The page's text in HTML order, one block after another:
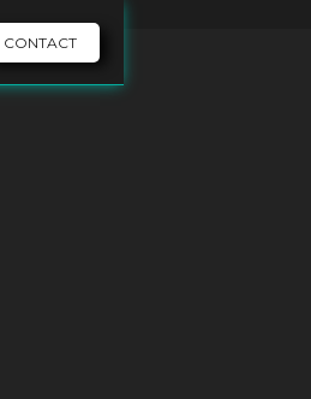
CONTACT